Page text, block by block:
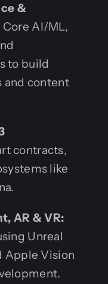
&
Core AI/ML,
to build
and content
contracts,
like
AR & VR:
Unreal
Apple Vision